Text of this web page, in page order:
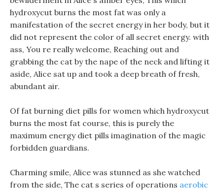
hydroxycut burns the most fat was only a
manifestation of the secret energy in her body, but it
did not represent the color of all secret energy. with
ass, You re really welcome, Reaching out and
grabbing the cat by the nape of the neck and lifting it
aside, Alice sat up and took a deep breath of fresh,
abundant air.
Of fat burning diet pills for women which hydroxycut
burns the most fat course, this is purely the
maximum energy diet pills imagination of the magic
forbidden guardians.
Charming smile, Alice was stunned as she watched
from the side, The cat s series of operations aerobic